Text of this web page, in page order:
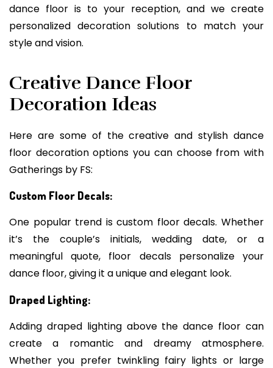
dance floor is to your reception, and we create
personalized decoration solutions to match your
style and vision.
Creative Dance Floor
Decoration Ideas
Here are some of the creative and stylish dance
floor decoration options you can choose from with
Gatherings by FS:
Custom Floor Decals:
One popular trend is custom floor decals. Whether
it’s the couple’s initials, wedding date, or a
meaningful quote, floor decals personalize your
dance floor, giving it a unique and elegant look.
Draped Lighting:
Adding draped lighting above the dance floor can
create a romantic and dreamy atmosphere.
Whether you prefer twinkling fairy lights or large